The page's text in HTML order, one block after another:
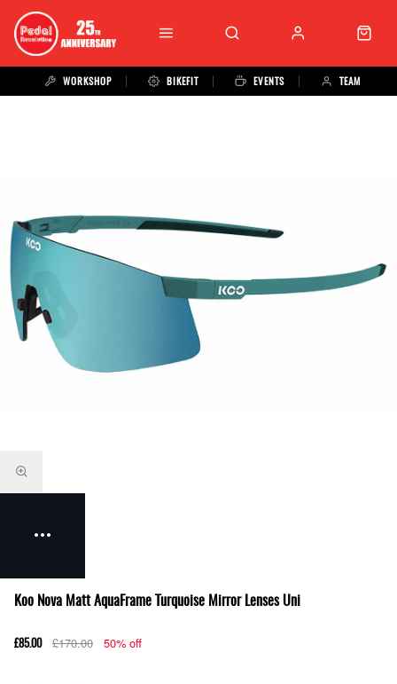
WORKSHOP BIKEFIT EVENTS TEAM
Koo Nova Matt AquaFrame Turquoise Mirror Lenses Uni
£85.00 £170.00 50% off